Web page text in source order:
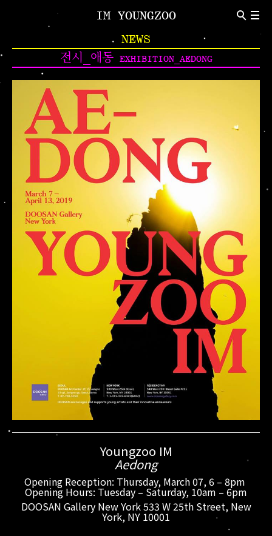
IM YOUNGZOO
ABOUT
Introduction CV
NEWS
Indivisual Project Participation Project
Critic
NEWS
전시_애동 EXHIBITION_AEDONG
Youngzoo IM
Aedong
Opening Reception: Thursday, March 07, 6 – 8pm
Opening Hours: Tuesday – Saturday, 10am – 6pm
DOOSAN Gallery New York 533 W 25th Street, New
York, NY 10001